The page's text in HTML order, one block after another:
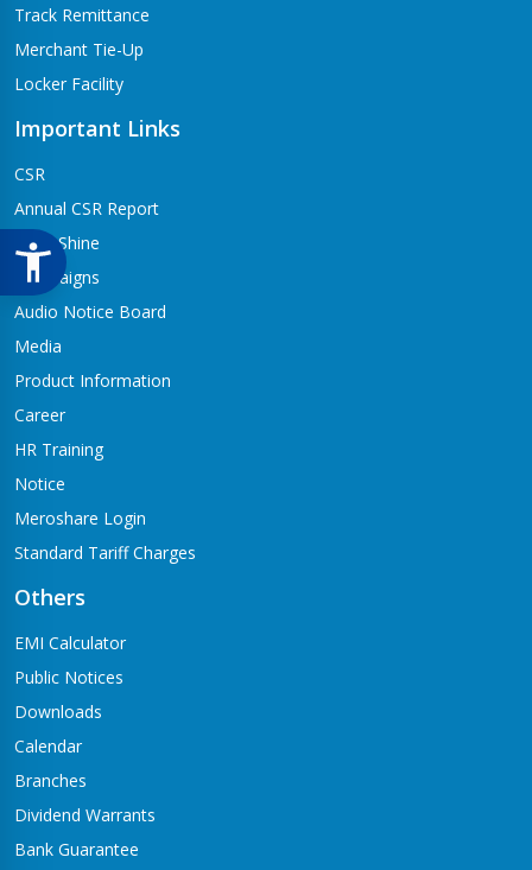
Track Remittance
Merchant Tie-Up
Locker Facility
Important Links
CSR
Annual CSR Report
Life@Shine
Campaigns
Audio Notice Board
Media
Product Information
Career
HR Training
Notice
Meroshare Login
Standard Tariff Charges
Others
EMI Calculator
Public Notices
Downloads
Calendar
Branches
Dividend Warrants
Bank Guarantee